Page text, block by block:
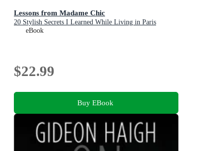
Lessons from Madame Chic
20 Stylish Secrets I Learned While Living in Paris
eBook
$22.99
Buy EBook